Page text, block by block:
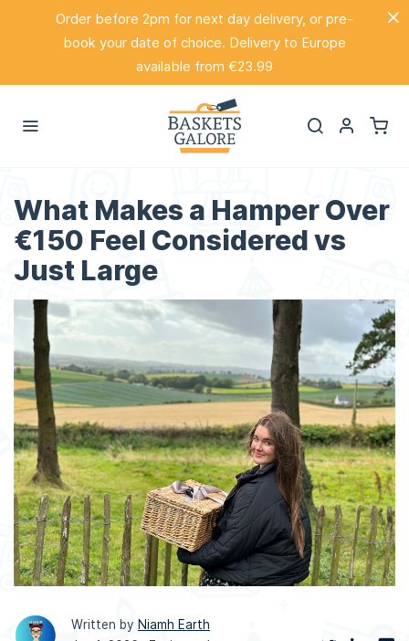
Order before 2pm for next day delivery, or pre-
book your date of choice. Delivery to Europe
available from €23.99
What Makes a Hamper Over
€150 Feel Considered vs
Just Large
Written by Niamh Earth